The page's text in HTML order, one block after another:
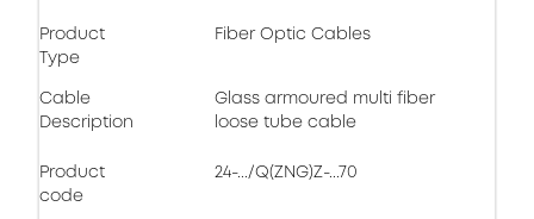
Product
Type
Fiber Optic Cables
Cable
Description
Glass armoured multi fiber
loose tube cable
Product
code
24-.../Q(ZNG)Z-...70